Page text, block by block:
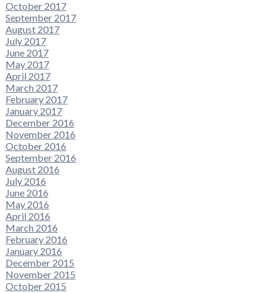
October 2017
September 2017
August 2017
July 2017
June 2017
May 2017
April 2017
March 2017
February 2017
January 2017
December 2016
November 2016
October 2016
September 2016
August 2016
July 2016
June 2016
May 2016
April 2016
March 2016
February 2016
January 2016
December 2015
November 2015
October 2015